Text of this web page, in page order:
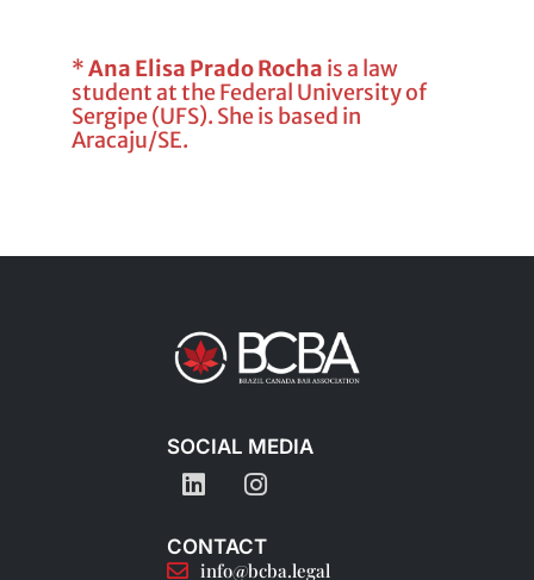
*Ana Elisa Prado Rocha is a law
student at the Federal University of
Sergipe (UFS). She is based in
Aracaju/SE.
SOCIAL MEDIA
CONTACT
info@bcba.legal